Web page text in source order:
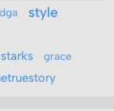
dga style
grace